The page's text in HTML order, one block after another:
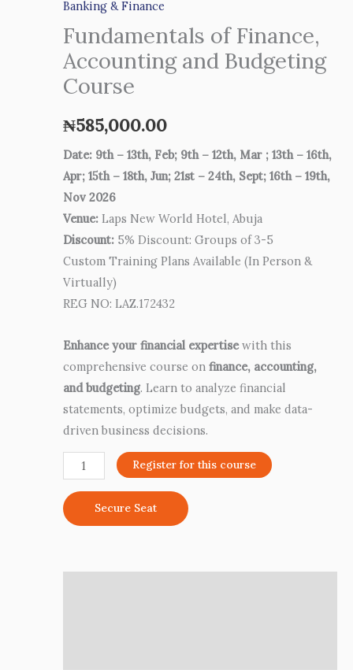
Banking & Finance
Fundamentals of Finance,
Accounting and Budgeting
Course
₦585,000.00
Date: 9th – 13th, Feb; 9th – 12th, Mar ; 13th – 16th,
Apr; 15th – 18th, Jun; 21st – 24th, Sept; 16th – 19th,
Nov 2026
Venue: Laps New World Hotel, Abuja
Discount: 5% Discount: Groups of 3-5
Custom Training Plans Available (In Person &
Virtually)
REG NO: LAZ.172432
Enhance your financial expertisewith this
comprehensive course on finance, accounting,
and budgeting. Learn to analyze financial
statements, optimize budgets, and make data-
driven business decisions.
Register for this course
Secure Seat